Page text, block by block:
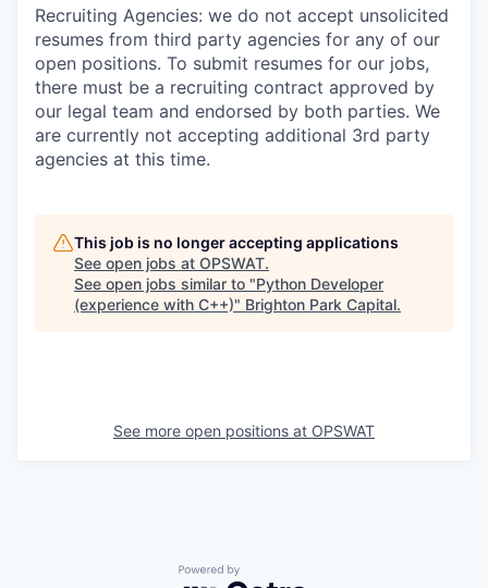
Recruiting Agencies: we do not accept unsolicited
resumes from third party agencies for any of our
open positions. To submit resumes for our jobs,
there must be a recruiting contract approved by
our legal team and endorsed by both parties. We
are currently not accepting additional 3rd party
agencies at this time.
This job is no longer accepting applications
See open jobs at OPSWAT.
See open jobs similar to "Python Developer
(experience with C++)" Brighton Park Capital.
See more open positions at OPSWAT
Powered by Getro.com